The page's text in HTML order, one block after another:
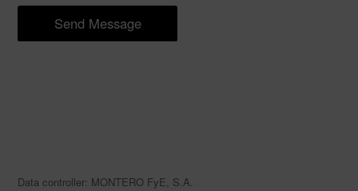
Data controller: MONTERO FyE, S.A.